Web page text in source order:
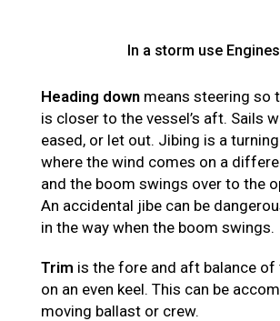
In a storm use Engines
Heading down means steering so
is closer to the vessel’s aft. Sails
eased, or let out. Jibing is a
where the wind comes on a
and the boom swings over to the
An accidental jibe can be
in the way when the boom swings.
Trim is the fore and aft balance of
on an even keel. This can be
moving ballast or crew.